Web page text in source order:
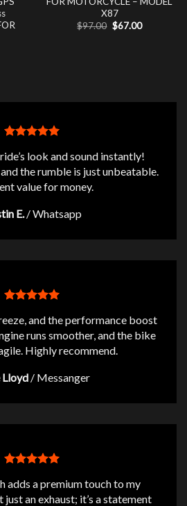
X87
$97.00 Original
price
$67.00Current
look and sound instantly!
the rumble is just unbeatable.
value for money.
E. /Whatsapp
and the performance boost
runs smoother, and the bike
Highly recommend.
/ Messanger
adds a premium touch to my
an exhaust; it’s a statement